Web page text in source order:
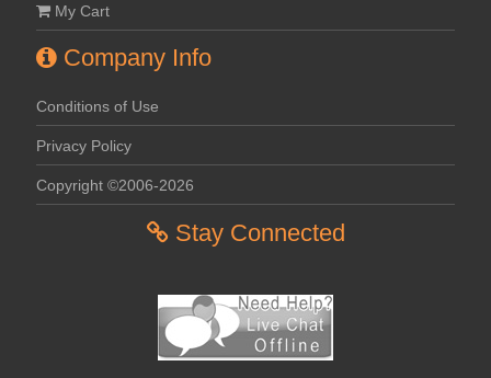
My Cart
Company Info
Conditions of Use
Privacy Policy
Copyright ©2006-2026
Stay Connected